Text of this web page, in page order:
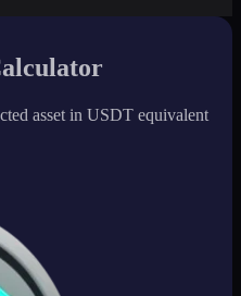
asset in USDT equivalent